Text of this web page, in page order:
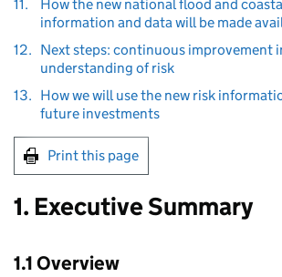
11.
How the new national flood and
information and data will be made
12. Next steps: continuous improvement
understanding of risk
13. How we will use the new risk
future investments
Print this page
1. Executive Summary
1.1 Overview